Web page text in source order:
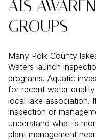
AIS
GROUPS
Many Polk County
Waters launch
programs. Aquatic
for recent water
local lake association.
inspection or
understand what is
plant management